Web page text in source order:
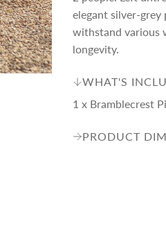
p
r
i
c
elegant silver-grey
withstand various
longevity.
WHAT'S
1 x Bramblecrest
PRODUCT